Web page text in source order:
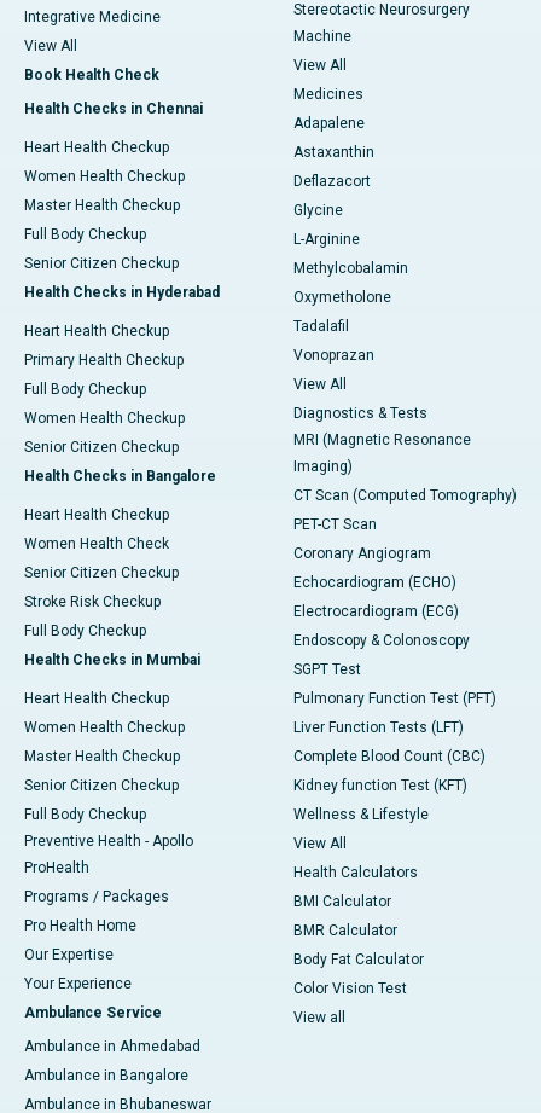
Integrative Medicine
View All
Book Health Check
Health Checks in Chennai
Heart Health Checkup
Women Health Checkup
Master Health Checkup
Full Body Checkup
Senior Citizen Checkup
Health Checks in Hyderabad
Heart Health Checkup
Primary Health Checkup
Full Body Checkup
Women Health Checkup
Senior Citizen Checkup
Health Checks in Bangalore
Heart Health Checkup
Women Health Check
Senior Citizen Checkup
Stroke Risk Checkup
Full Body Checkup
Health Checks in Mumbai
Heart Health Checkup
Women Health Checkup
Master Health Checkup
Senior Citizen Checkup
Full Body Checkup
Preventive Health - Apollo
ProHealth
Programs / Packages
Pro Health Home
Our Expertise
Your Experience
Ambulance Service
Ambulance in Ahmedabad
Ambulance in Bangalore
Ambulance in Bhubaneswar
Stereotactic Neurosurgery
Machine
View All
Medicines
Adapalene
Astaxanthin
Deflazacort
Glycine
L-Arginine
Methylcobalamin
Oxymetholone
Tadalafil
Vonoprazan
View All
Diagnostics & Tests
MRI (Magnetic Resonance
Imaging)
CT Scan (Computed Tomography)
PET-CT Scan
Coronary Angiogram
Echocardiogram (ECHO)
Electrocardiogram (ECG)
Endoscopy & Colonoscopy
SGPT Test
Pulmonary Function Test (PFT)
Liver Function Tests (LFT)
Complete Blood Count (CBC)
Kidney function Test (KFT)
Wellness & Lifestyle
View All
Health Calculators
BMI Calculator
BMR Calculator
Body Fat Calculator
Color Vision Test
View all